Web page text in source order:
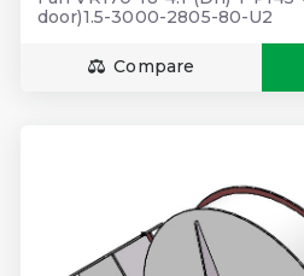
door)1.5-3000-2805-80-U2
Compare